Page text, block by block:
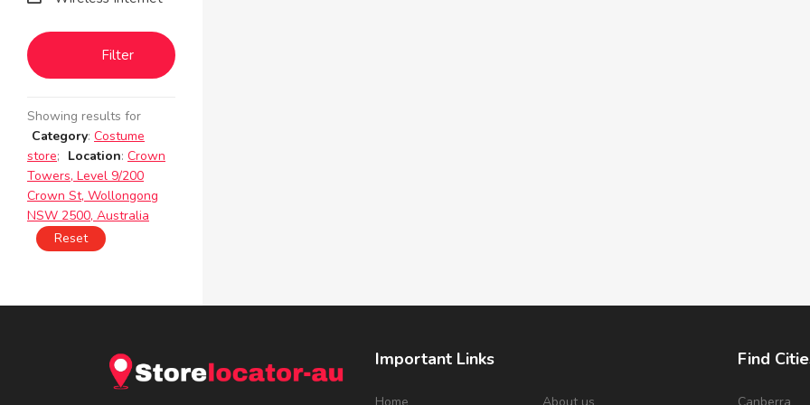
Filter
Showing results for
Category: Costume
store; Location: Crown
Towers, Level 9/200
Crown St, Wollongong
NSW 2500, Australia
Reset
Important Links Find